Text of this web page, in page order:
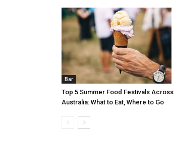
Bar
Top 5 Summer Food Festivals Across
Australia: What to Eat, Where to Go